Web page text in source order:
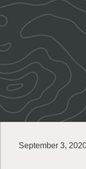
September 3,